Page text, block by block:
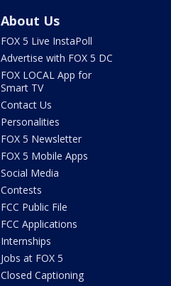
About Us
FOX 5 Live InstaPoll
Advertise with FOX 5 DC
FOX LOCAL App for
Smart TV
Contact Us
Personalities
FOX 5 Newsletter
FOX 5 Mobile Apps
Social Media
Contests
FCC Public File
FCC Applications
Internships
Jobs at FOX 5
Closed Captioning